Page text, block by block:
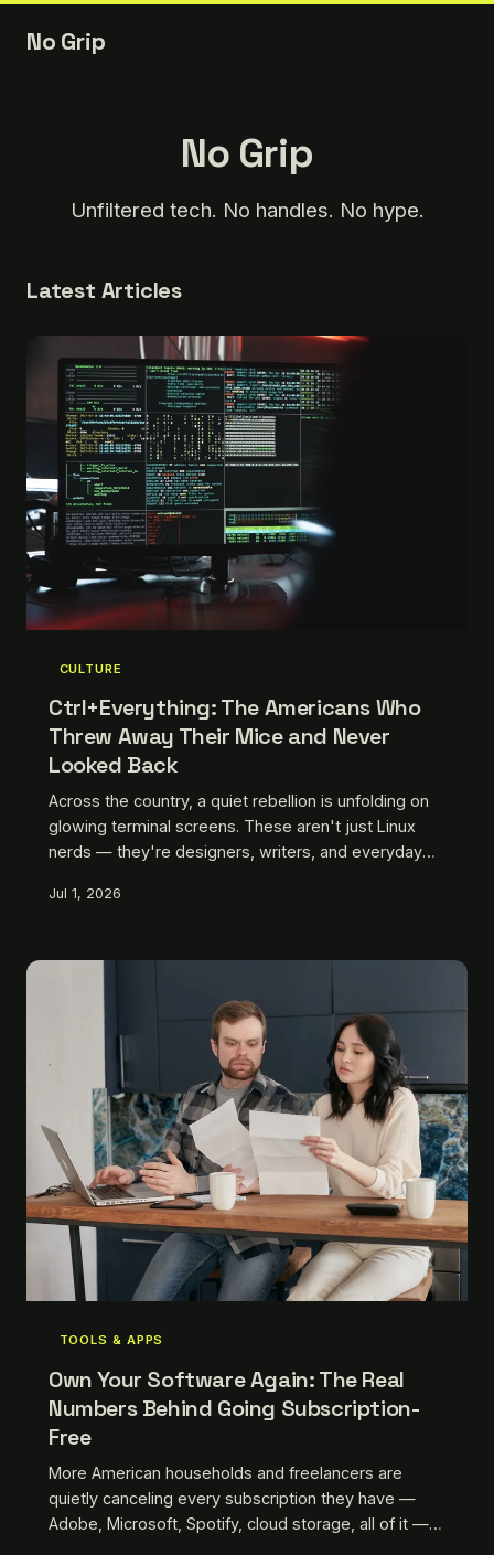
No Grip
No Grip
Unfiltered tech. No handles. No hype.
Latest Articles
CULTURE
Ctrl+Everything: The Americans Who
Threw Away Their Mice and Never
Looked Back
Across the country, a quiet rebellion is unfolding on
glowing terminal screens. These aren't just Linux
nerds — they're designers, writers, and everyday
down. We talked to some of them to find out what
Jul 1, 2026
TOOLS & APPS
Own Your Software Again: The Real
Numbers Behind Going Subscription-
Free
More American households and freelancers are
quietly canceling every subscription they have —
Adobe, Microsoft, Spotify, cloud storage, all of it —